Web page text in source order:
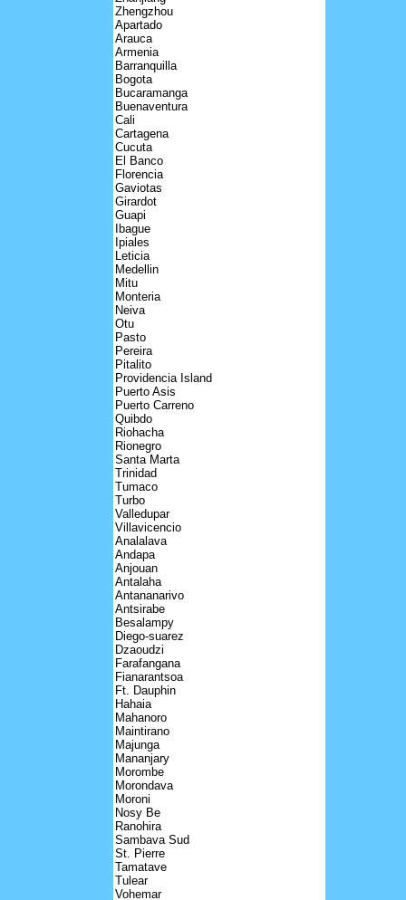
Zhengzhou
Apartado
Arauca
Armenia
Barranquilla
Bogota
Bucaramanga
Buenaventura
Cali
Cartagena
Cucuta
El Banco
Florencia
Gaviotas
Girardot
Guapi
Ibague
Ipiales
Leticia
Medellin
Mitu
Monteria
Neiva
Otu
Pasto
Pereira
Pitalito
Providencia Island
Puerto Asis
Puerto Carreno
Quibdo
Riohacha
Rionegro
Santa Marta
Trinidad
Tumaco
Turbo
Valledupar
Villavicencio
Analalava
Andapa
Anjouan
Antalaha
Antananarivo
Antsirabe
Besalampy
Diego-suarez
Dzaoudzi
Farafangana
Fianarantsoa
Ft. Dauphin
Hahaia
Mahanoro
Maintirano
Majunga
Mananjary
Morombe
Morondava
Moroni
Nosy Be
Ranohira
Sambava Sud
St. Pierre
Tamatave
Tulear
Vohemar